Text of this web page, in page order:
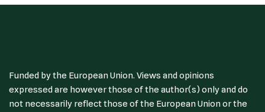
Funded by the European Union. Views and opinions
expressed are however those of the author(s) only and do
not necessarily reflect those of the European Union or the